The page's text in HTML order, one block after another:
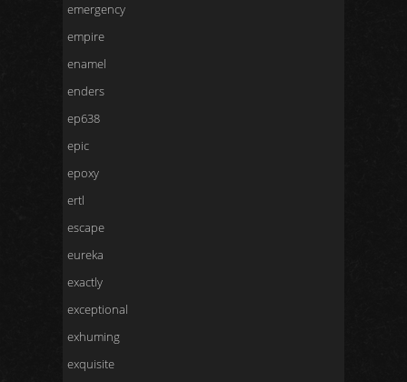
emergency
empire
enamel
enders
ep638
epic
epoxy
ertl
escape
eureka
exactly
exceptional
exhuming
exquisite